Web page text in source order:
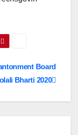
Board
Bharti 2020